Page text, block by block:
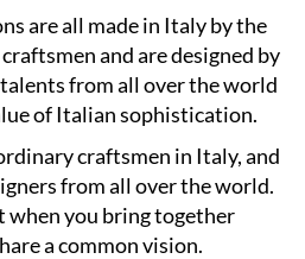
are all made in Italy by the
and are designed by
from all over the world
of Italian sophistication.
craftsmen in Italy, and
from all over the world.
when you bring together
a common vision.